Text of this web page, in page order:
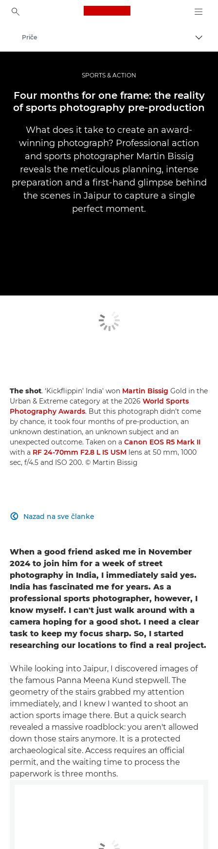
Canon Logo, back to
Profesionalne fotografije i video
Priče
SPORTS & ACTION
Four months for one frame: the reality
of sports photography pre-production
What does it take to create an award-
winning photograph? Professional action
and sports photographer Martin Bissig
reveals the meticulous planning, intense
preparation and a first-hand glimpse behind
the scenes in Jaipur to capture a single
perfect moment.
The shot. ‘Kickflippin’ India' won Martin Bissig Gold in the
Urban & Extreme category at the 2026 World Sports
Photography Awards. But this photograph didn’t come
by chance, it took four months of pre-production, an
unknown destination, an unknown subject and an
unexpected outcome. Taken on a Canon EOS R5 Mark II
with a RF 24-70mm F2.8 L IS USM lens at 50 mm, 1000
sec, f/4.5 and ISO 200. © Martin Bissig
Nazad na sve članke

When a good friend asked me in November
2024 to join him for a week of street
photography in India, I immediately said yes.
India has fascinated me for years. As a
professional sports photographer, however, I
know myself. I can't just walk around with a
camera hoping for a good shot. I need a clear
task to keep my focus sharp. So, I started
researching our locations to find a real project.
While looking into Jaipur, I discovered images of
the famous Panna Meena Kund stepwell. The
geometry of the stairs grabbed my attention
immediately, and I knew I wanted to shoot an
action sports image there. But a quick search
revealed a massive roadblock: you aren't allowed
down those stairs anymore. It is a protected
archaeological site. Access requires an official
permit, and the waiting time to process the
paperwork is three months.